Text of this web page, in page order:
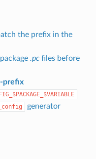
the prefix in the
.pcfiles before
prefix
generator